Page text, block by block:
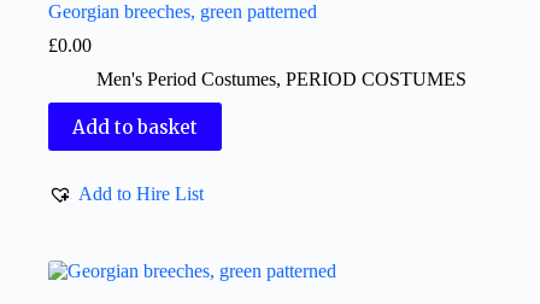
Georgian breeches, green patterned
£0.00
Men's Period Costumes, PERIOD COSTUMES
Add to basket
Add to Hire List